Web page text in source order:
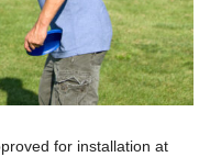
for installation at